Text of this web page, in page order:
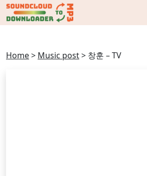
Home> Music post> 창훈 – TV